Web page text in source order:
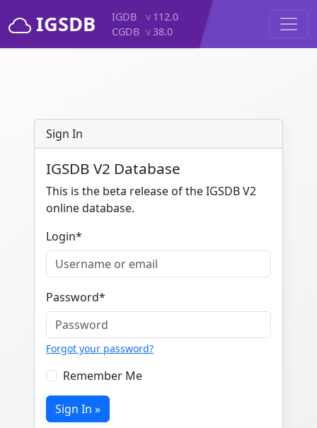
IGSDB IGDB v 112.0
CGDB v38.0
Sign In
IGSDB V2 Database
This is the beta release of the IGSDB V2
online database.
Login*
Password*
Forgot your password?
Remember Me
Sign In »